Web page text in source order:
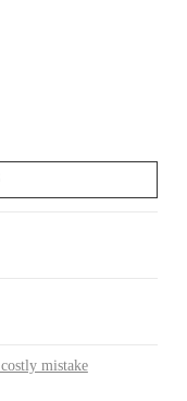
mistake